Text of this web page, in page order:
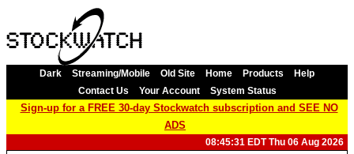
Dark Streaming/Mobile Old Site Home Products
Help
Contact Us
Your Account System Status
Sign-up for a FREE 30-day Stockwatch subscription and SEE NO
ADS
08:45:31 EDT Thu 06 Aug 2026